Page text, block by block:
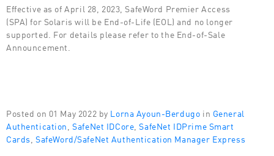
Effective as of April 28, 2023, SafeWord Premier Access
(SPA) for Solaris will be End-of-Life (EOL) and no longer
supported. For details please refer to the End-of-Sale
Announcement.
Posted on 01 May 2022 by Lorna Ayoun-Berdugo in General
Authentication ,SafeNet IDCore ,SafeNet IDPrime Smart
Cards ,SafeWord/SafeNet Authentication Manager Express